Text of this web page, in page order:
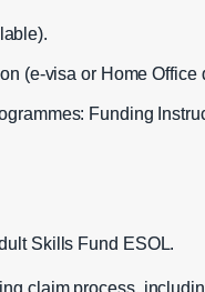
(e‑visa or Home Office
Funding
Skills Fund ESOL.